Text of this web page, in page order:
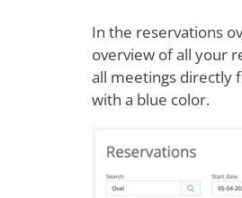
In the reservations
overview of all your
all meetings directly
with a blue color.